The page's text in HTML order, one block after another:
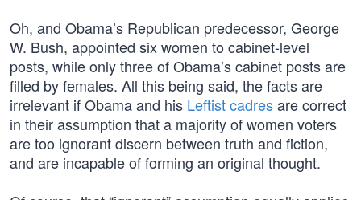
Oh, and Obama’s Republican predecessor, George
W. Bush, appointed six women to cabinet-level
posts, while only three of Obama’s cabinet posts are
filled by females. All this being said, the facts are
irrelevant if Obama and his Leftist cadresare correct
in their assumption that a majority of women voters
are too ignorant discern between truth and fiction,
and are incapable of forming an original thought.